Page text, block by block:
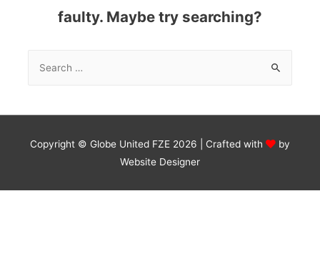
faulty. Maybe try searching?
Copyright © Globe United FZE 2026 | Crafted with
by
Website Designer